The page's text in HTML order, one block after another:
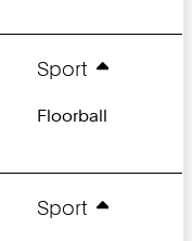
Sport
Floorball
Sport